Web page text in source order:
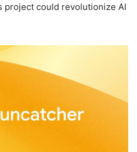
project could revolutionize AI